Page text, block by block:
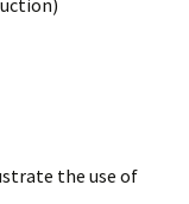
the use of